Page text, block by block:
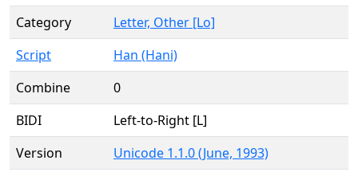
Category
Letter, Other [Lo]
Script
Han (Hani)
Combine
0
BIDI
Left-to-Right [L]
Version
Unicode 1.1.0 (June, 1993)